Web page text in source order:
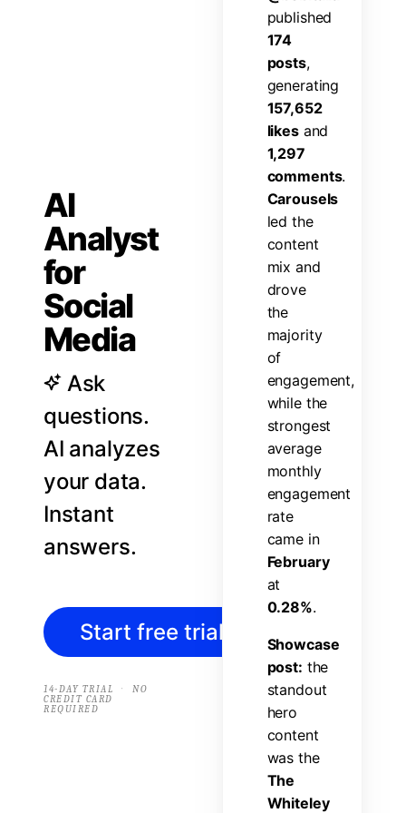
AI
Analyst
for
Social
Media
Ask
questions.
AI analyzes
your data.
Instant
answers.
Start free trial
14-DAY TRIAL ·
NO
CREDIT CARD
REQUIRED
published
174
posts,
generating
157,652
likes and
1,297
comments.
Carousels
led the
content
mix and
drove
the
majority
of
engagement,
while the
strongest
average
monthly
engagement
rate
came in
February
at
0.28%.
Showcase
post: the
standout
hero
content
was the
The
Whiteley